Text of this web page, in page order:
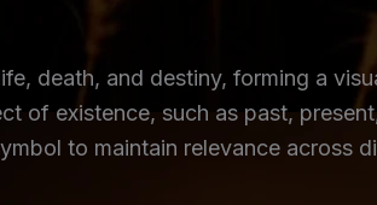
death, and destiny, forming a
of existence, such as past,
to maintain relevance across